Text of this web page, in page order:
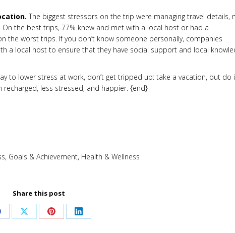
The biggest stressors on the trip were managing travel details,
the best trips, 77% knew and met with a local host or had a
the worst trips. If you don’t know someone personally, companies
a local host to ensure that they have social support and local
to lower stress at work, don’t get tripped up: take a vacation, but do
less stressed, and happier. {end}
, Goals & Achievement, Health & Wellness
Share this post
Share Share Share